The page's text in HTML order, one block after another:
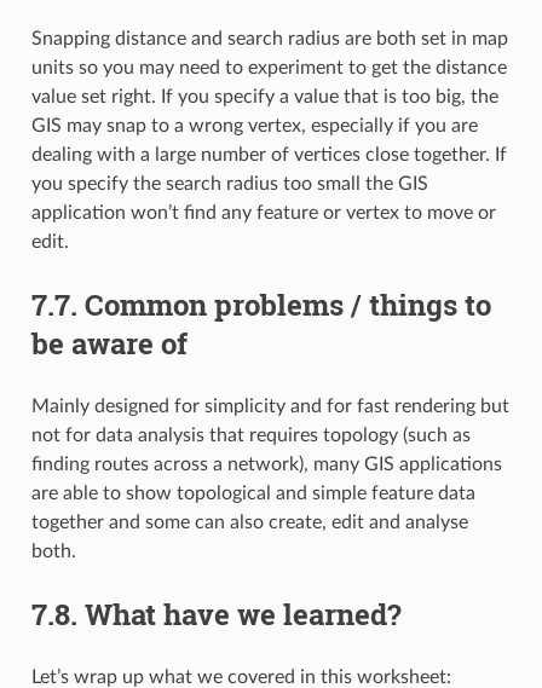
Snapping distance and search radius are both set in map
units so you may need to experiment to get the distance
value set right. If you specify a value that is too big, the
GIS may snap to a wrong vertex, especially if you are
dealing with a large number of vertices close together. If
you specify the search radius too small the GIS
application won’t find any feature or vertex to move or
edit.
7.7. Common problems / things to
be aware of
Mainly designed for simplicity and for fast rendering but
not for data analysis that requires topology (such as
finding routes across a network), many GIS applications
are able to show topological and simple feature data
together and some can also create, edit and analyse
both.
7.8. What have we learned?
Let’s wrap up what we covered in this worksheet: